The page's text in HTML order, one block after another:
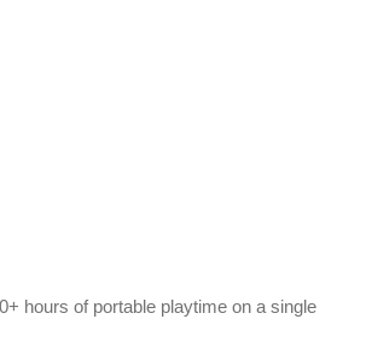
hours of portable playtime on a single